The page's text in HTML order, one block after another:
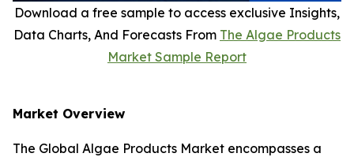
Download a free sample to access exclusive Insights,
Data Charts, And Forecasts From The Algae Products
Market Sample Report
Market Overview
The Global Algae Products Market encompasses a